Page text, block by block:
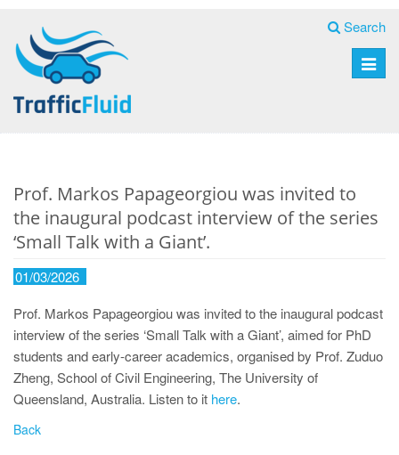
Search
Toggle
Prof. Markos Papageorgiou was invited to
the inaugural podcast interview of the series
‘Small Talk with a Giant’.
01/03/2026
Prof. Markos Papageorgiou was invited to the inaugural podcast
interview of the series ‘Small Talk with a Giant’, aimed for PhD
students and early-career academics, organised by Prof. Zuduo
Zheng, School of Civil Engineering, The University of
Queensland, Australia. Listen to it here.